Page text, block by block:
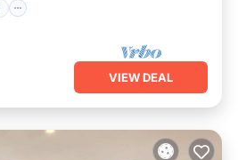
VIEW DEAL